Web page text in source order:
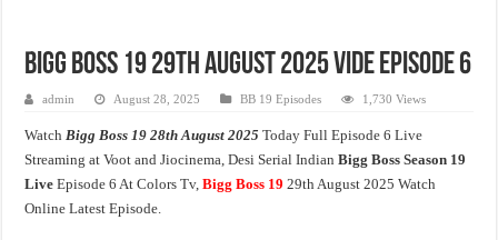
Bigg Boss 19 29th August 2025 Vide Episode 6
admin August 28, 2025 BB 19 Episodes 1,730 Views
WatchBigg Boss 19 28th August 2025 Today Full Episode 6 Live
Streaming at Voot and Jiocinema, Desi Serial IndianBigg Boss Season 19
Live Episode 6 At Colors Tv,Bigg Boss 19 29th August 2025 Watch
Online Latest Episode.